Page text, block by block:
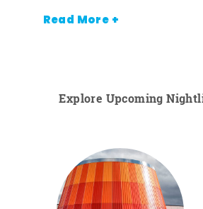
Read More +
Explore Upcoming